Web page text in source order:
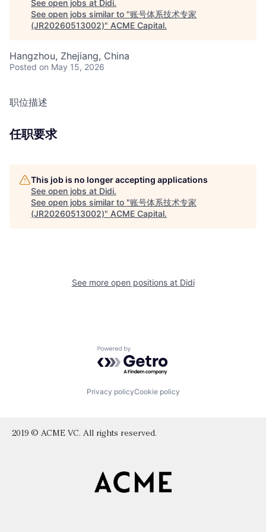
See open jobs at Didi.
See open jobs similar to "账号体系技术专家
(JR20260513002)" ACME Capital.
Hangzhou, Zhejiang, China
Posted on May 15, 2026
职位描述
任职要求
This job is no longer accepting applications
See open jobs at Didi.
See open jobs similar to "账号体系技术专家
(JR20260513002)" ACME Capital.
See more open positions at Didi
Powered by Getro.com
Privacy policyCookie policy
2019 © ACME VC. All rights reserved.